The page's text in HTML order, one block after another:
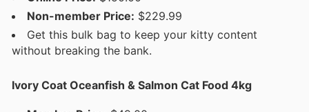
Non-member Price: $229.99
Get this bulk bag to keep your kitty content
without breaking the bank.
Ivory Coat Oceanfish & Salmon Cat Food 4kg